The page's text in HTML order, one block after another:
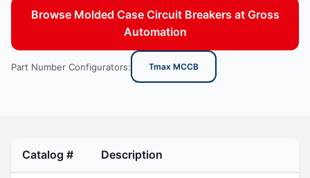
Browse Molded Case Circuit Breakers at Gross
Automation
Part Number Configurators: Tmax MCCB
Catalog # Description